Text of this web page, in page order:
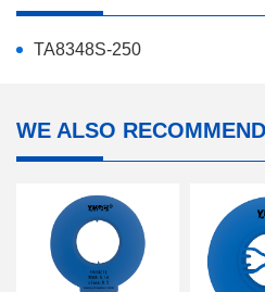
TA8348S-250
WE ALSO RECOMMEND